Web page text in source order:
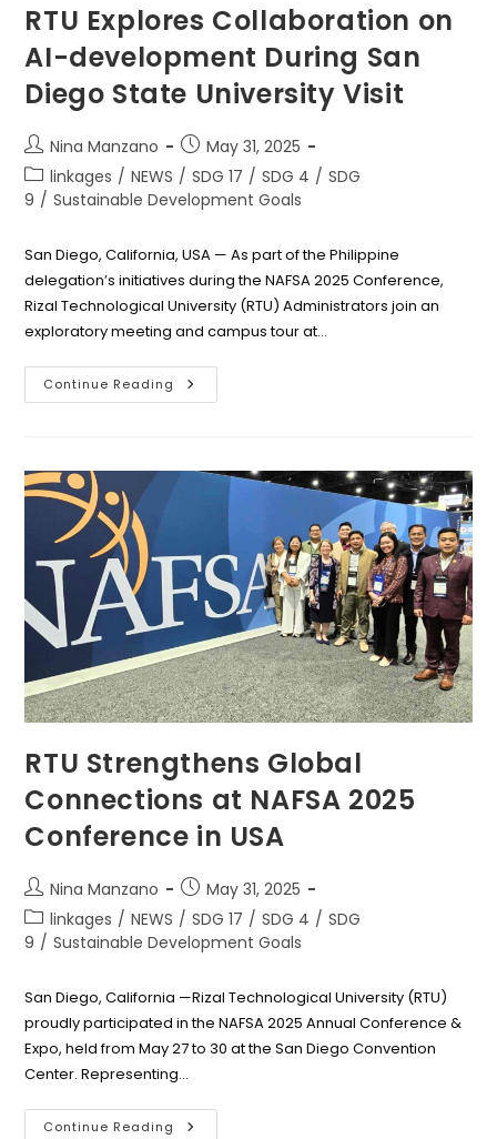
RTU Explores Collaboration on
AI-development During San
Diego State University Visit
Post
author:
Nina Manzano
Post
published:
May 31, 2025
Post
category:
linkages / NEWS / SDG 17 / SDG 4 / SDG
9 / Sustainable Development Goals
San Diego, California, USA — As part of the Philippine
delegation’s initiatives during the NAFSA 2025 Conference,
Rizal Technological University (RTU) Administrators join an
exploratory meeting and campus tour at…
Continue Reading RTU
Explores
During
University
Visit
RTU Strengthens Global
Connections at NAFSA 2025
Conference in USA
Post
author:
Nina Manzano
Post
published:
May 31, 2025
Post
category:
linkages / NEWS / SDG 17 / SDG 4 / SDG
9 / Sustainable Development Goals
San Diego, California —Rizal Technological University (RTU)
proudly participated in the NAFSA 2025 Annual Conference &
Expo, held from May 27 to 30 at the San Diego Convention
Center. Representing…
Continue Reading RTU